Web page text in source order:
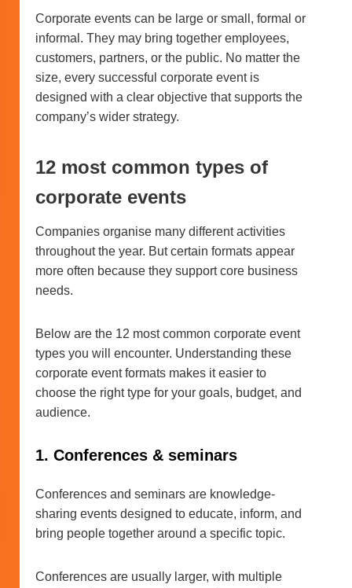
Corporate events can be large or small, formal or
informal. They may bring together employees,
customers, partners, or the public. No matter the
size, every successful corporate event is
designed with a clear objective that supports the
company’s wider strategy.
12 most common types of
corporate events
Companies organise many different activities
throughout the year. But certain formats appear
more often because they support core business
needs.
Below are the 12 most common corporate event
types you will encounter. Understanding these
corporate event formats makes it easier to
choose the right type for your goals, budget, and
audience.
1. Conferences & seminars
Conferences and seminars are knowledge-
sharing events designed to educate, inform, and
bring people together around a specific topic.
Conferences are usually larger, with multiple